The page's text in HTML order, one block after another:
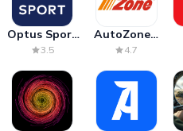
Optus Sport
on Android
3.5
AutoZone -
Auto Parts
4.7